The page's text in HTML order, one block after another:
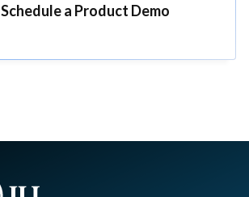
Schedule a Product Demo